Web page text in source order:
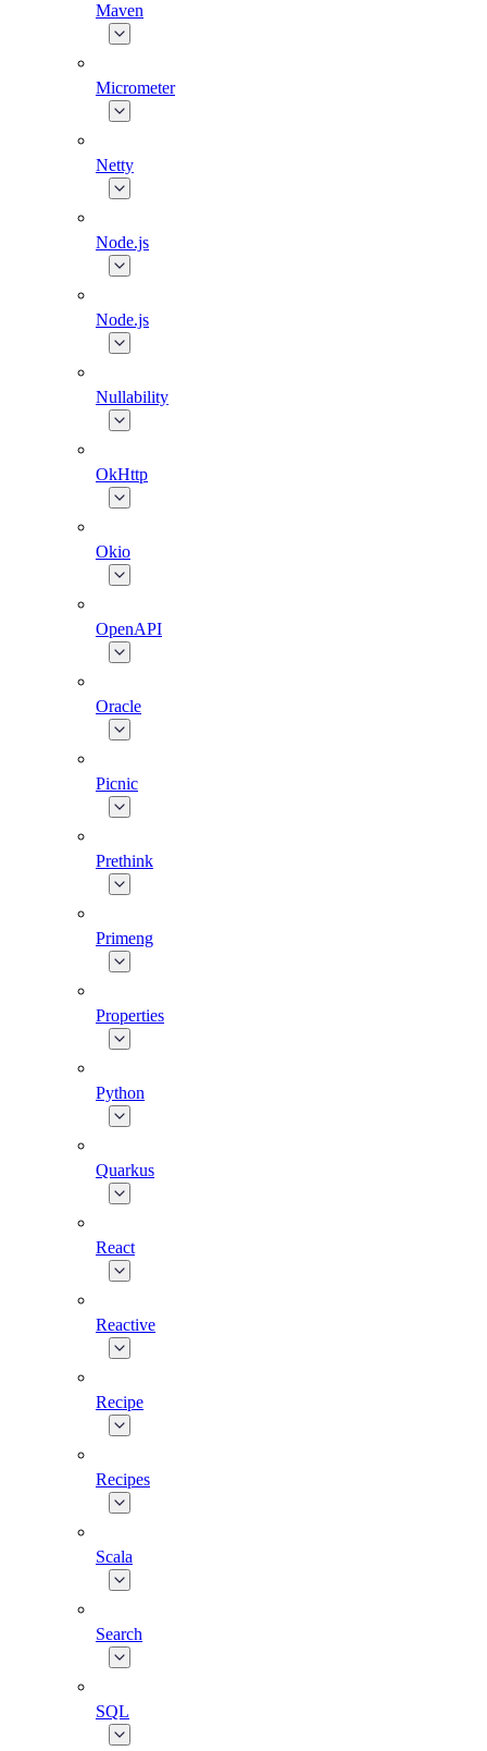
Maven
Micrometer
Netty
Node.js
Node.js
Nullability
OkHttp
Okio
OpenAPI
Oracle
Picnic
Prethink
Primeng
Properties
Python
Quarkus
React
Reactive
Recipe
Recipes
Scala
Search
SQL